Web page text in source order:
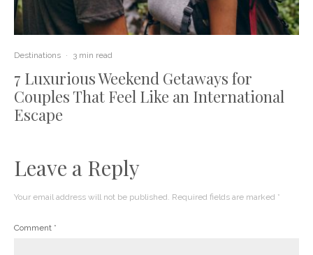
Destinations · 3 min read
7 Luxurious Weekend Getaways for
Couples That Feel Like an International
Escape
Leave a Reply
Your email address will not be published. Required fields are marked *
Comment *